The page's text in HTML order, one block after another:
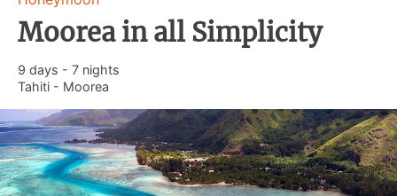
Moorea in all Simplicity
9 days - 7 nights
Tahiti - Moorea